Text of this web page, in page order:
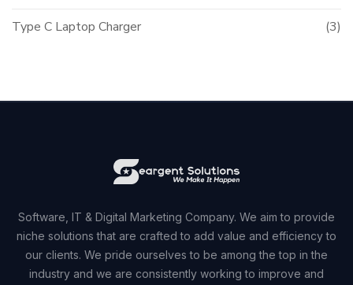
Type C Laptop Charger (3)
Software, IT & Digital Marketing Company. We aim to provide
niche solutions that are crafted to add value and efficiency to
our clients. We pride ourselves to be among the top in the
industry and we are consistently working to improve and